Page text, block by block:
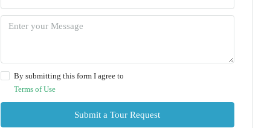
By submitting this form I agree to
Terms of Use
Submit a Tour Request